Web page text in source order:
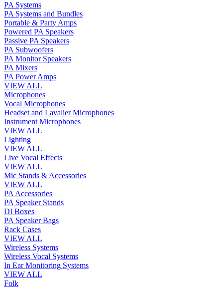
PA Systems
PA Systems and Bundles
Portable & Party Amps
Powered PA Speakers
Passive PA Speakers
PA Subwoofers
PA Monitor Speakers
PA Mixers
PA Power Amps
VIEW ALL
Microphones
Vocal Microphones
Headset and Lavalier Microphones
Instrument Microphones
VIEW ALL
Lighting
VIEW ALL
Live Vocal Effects
VIEW ALL
Mic Stands & Accessories
VIEW ALL
PA Accessories
PA Speaker Stands
DI Boxes
PA Speaker Bags
Rack Cases
VIEW ALL
Wireless Systems
Wireless Vocal Systems
In Ear Monitoring Systems
VIEW ALL
Folk